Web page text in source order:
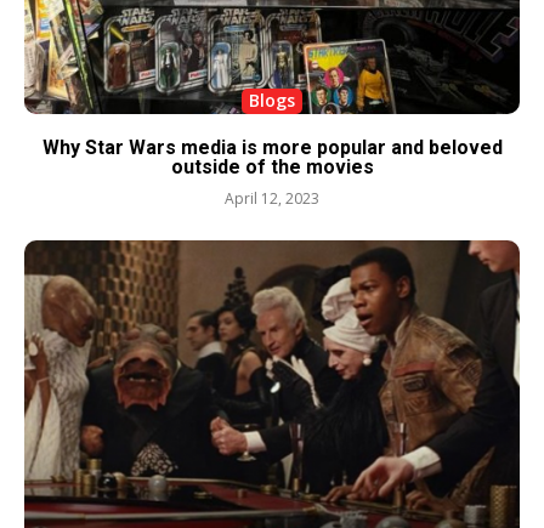
Blogs
Why Star Wars media is more popular and beloved
outside of the movies
April 12, 2023